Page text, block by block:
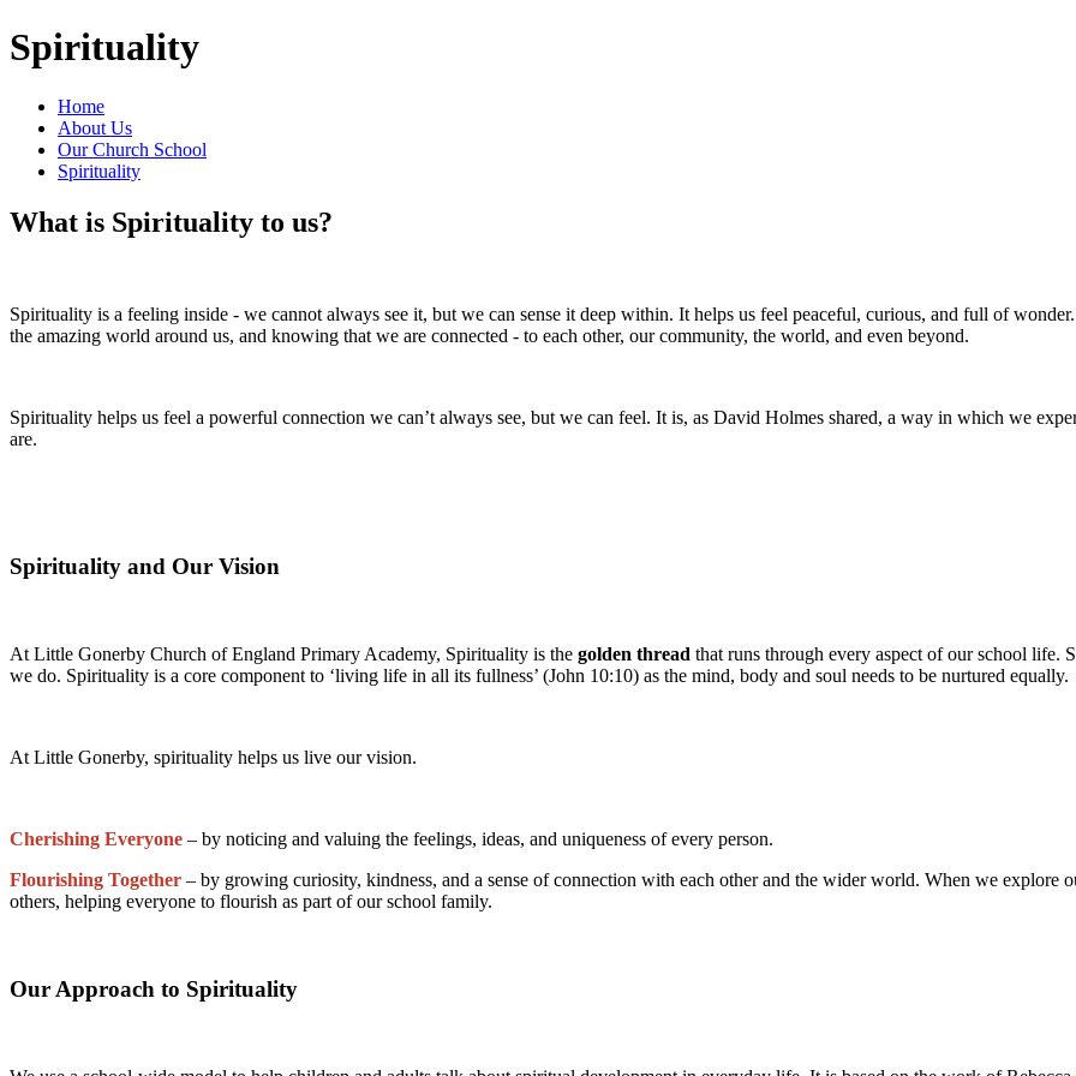
Spirituality
Home
About Us
Our Church School
Spirituality
What is Spirituality to us?
Spirituality is a feeling inside - we cannot always see it, but we can sense it deep within. It helps us feel peaceful, curious, and full of
the amazing world around us, and knowing that we are connected - to each other, our community, the world, and even beyond.
Spirituality helps us feel a powerful connection we can’t always see, but we can feel. It is, as David Holmes shared, a way in which we
are.
Spirituality and Our Vision
At Little Gonerby Church of England Primary Academy, Spirituality is the golden thread that runs through every aspect of our school
we do. Spirituality is a core component to ‘living life in all its fullness’ (John 10:10) as the mind, body and soul needs to be nurtured equally.
At Little Gonerby, spirituality helps us live our vision.
Cherishing Everyone – by noticing and valuing the feelings, ideas, and uniqueness of every person.
Flourishing Together – by growing curiosity, kindness, and a sense of connection with each other and the wider world. When we explore
others, helping everyone to flourish as part of our school family.
Our Approach to Spirituality